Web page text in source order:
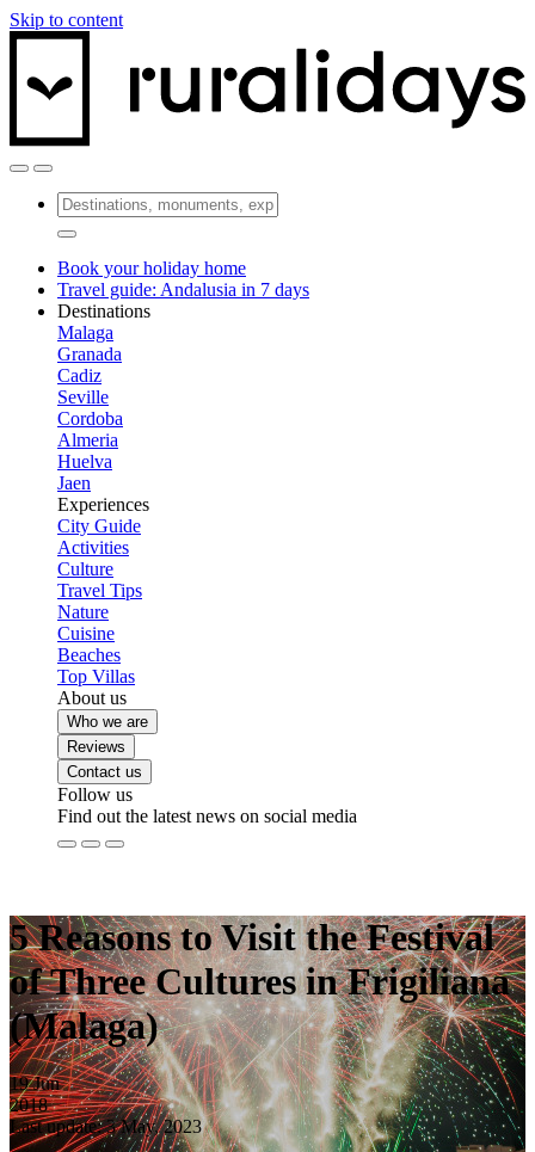
Skip to content
Book your holiday home
Travel guide: Andalusia in 7 days
Destinations
Malaga
Granada
Cadiz
Seville
Cordoba
Almeria
Huelva
Jaen
Experiences
City Guide
Activities
Culture
Travel Tips
Nature
Cuisine
Beaches
Top Villas
About us
Who we are
Reviews
Contact us
Follow us
Find out the latest news on social media
5 Reasons to Visit the Festival
of Three Cultures in Frigiliana
(Malaga)
19 Jun
2018
Last update: 3 May, 2023